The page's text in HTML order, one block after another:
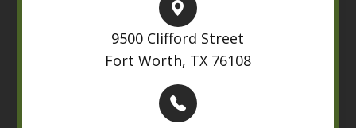
9500 Clifford Street
Fort Worth, TX 76108